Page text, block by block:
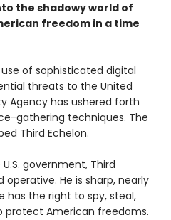
the shadowy world of
freedom in a time
of sophisticated digital
threats to the United
Agency has ushered forth
gathering techniques. The
Third Echelon.
government, Third
operative. He is sharp, nearly
has the right to spy, steal,
protect American freedoms.